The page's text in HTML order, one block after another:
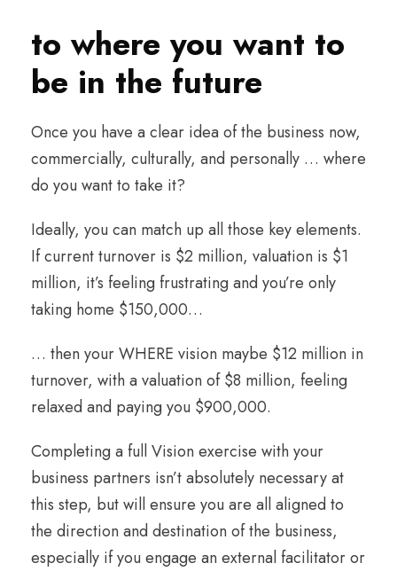
to where you want to
be in the future
Once you have a clear idea of the business now,
commercially, culturally, and personally … where
do you want to take it?
Ideally, you can match up all those key elements.
If current turnover is $2 million, valuation is $1
million, it’s feeling frustrating and you’re only
taking home $150,000…
… then your WHERE vision maybe $12 million in
turnover, with a valuation of $8 million, feeling
relaxed and paying you $900,000.
Completing a full Vision exercise with your
business partners isn’t absolutely necessary at
this step, but will ensure you are all aligned to
the direction and destination of the business,
especially if you engage an external facilitator or